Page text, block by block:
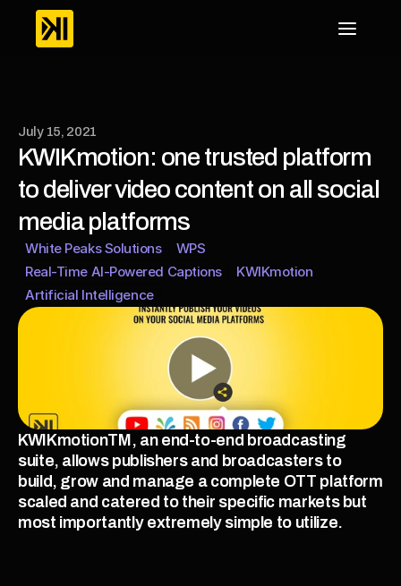
July 15, 2021
KWIKmotion: one trusted platform
to deliver video content on all social
media platforms
White Peaks Solutions
WPS
Real-Time AI-Powered Captions
KWIKmotion
Artificial Intelligence
KWIKmotionTM, an end-to-end broadcasting
suite, allows publishers and broadcasters to
build, grow and manage a complete OTT platform
scaled and catered to their specific markets but
most importantly extremely simple to utilize.